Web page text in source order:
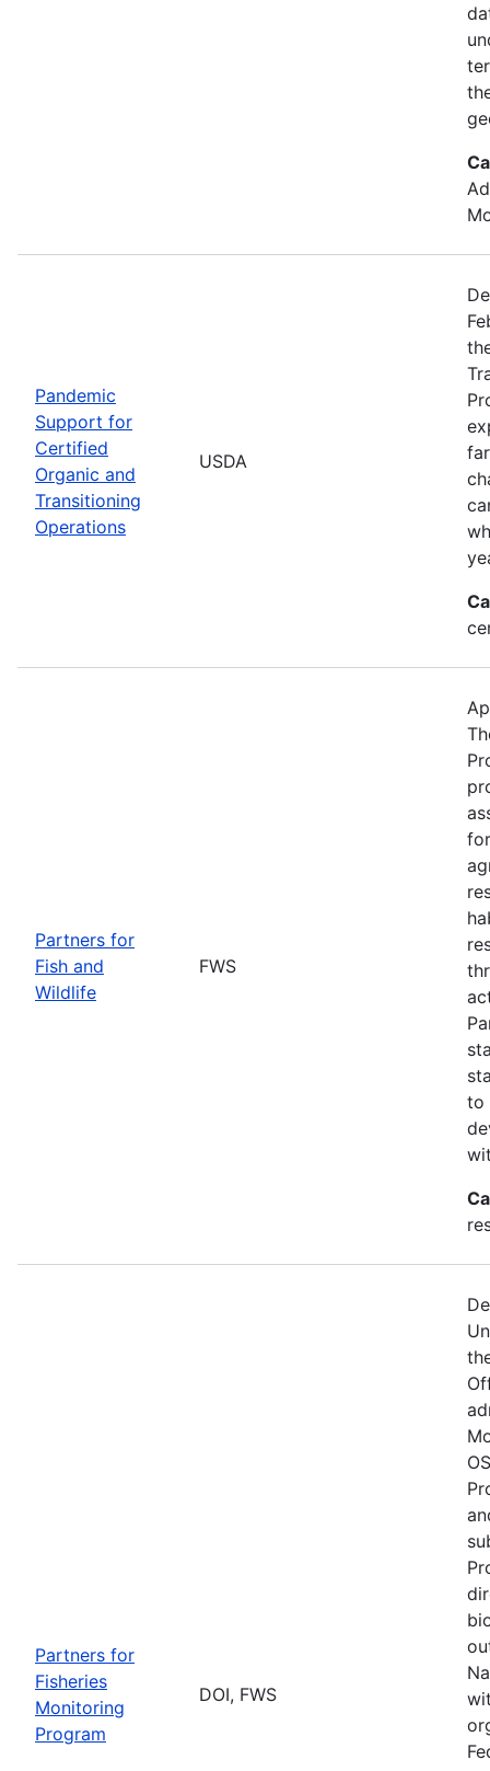
Pandemic
Support for
Certified
Organic and
Transitioning
Operations
USDA
Partners for
Fish and
Wildlife
FWS
to
Partners for
Fisheries
Monitoring
Program
DOI, FWS